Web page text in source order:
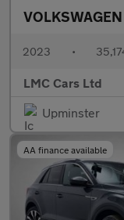
2023 •
LMC Cars Ltd
Upminster
AA finance available